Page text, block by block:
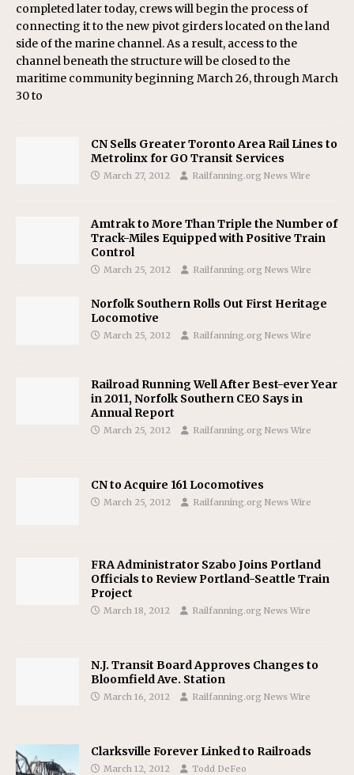
completed later today, crews will begin the process of
connecting it to the new pivot girders located on the land
side of the marine channel. As a result, access to the
channel beneath the structure will be closed to the
maritime community beginning March 26, through March
30 to
CN Sells Greater Toronto Area Rail Lines to
Metrolinx for GO Transit Services
March 27, 2012 Railfanning.org News Wire
Amtrak to More Than Triple the Number of
Track-Miles Equipped with Positive Train
Control
March 25, 2012 Railfanning.org News Wire
Norfolk Southern Rolls Out First Heritage
Locomotive
March 25, 2012 Railfanning.org News Wire
Railroad Running Well After Best-ever Year
in 2011, Norfolk Southern CEO Says in
Annual Report
March 25, 2012 Railfanning.org News Wire
CN to Acquire 161 Locomotives
March 25, 2012 Railfanning.org News Wire
FRA Administrator Szabo Joins Portland
Officials to Review Portland-Seattle Train
Project
March 18, 2012 Railfanning.org News Wire
N.J. Transit Board Approves Changes to
Bloomfield Ave. Station
March 16, 2012 Railfanning.org News Wire
Clarksville Forever Linked to Railroads
March 12, 2012 Todd DeFeo